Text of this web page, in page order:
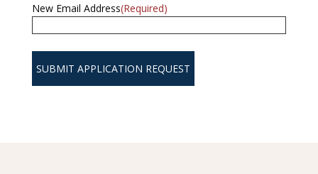
New Email Address(Required)